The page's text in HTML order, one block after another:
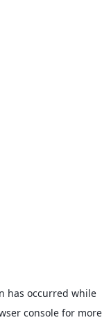
has occurred while
console for more